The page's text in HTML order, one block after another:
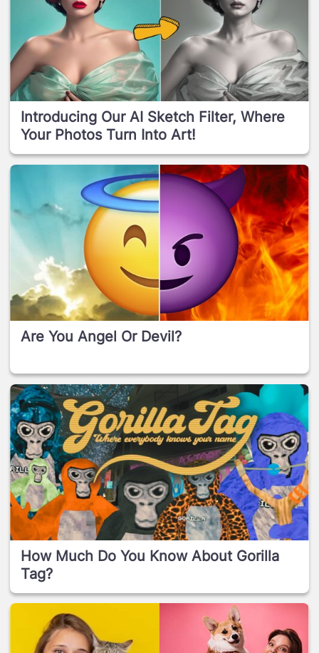
Introducing Our AI Sketch Filter, Where
Your Photos Turn Into Art!
Are You Angel Or Devil?
How Much Do You Know About Gorilla
Tag?